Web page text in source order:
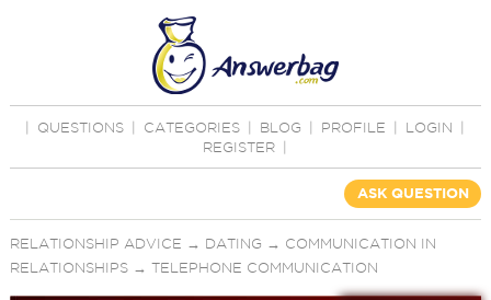
QUESTIONS CATEGORIES BLOG PROFILE LOGIN
REGISTER
ASK QUESTION
RELATIONSHIP ADVICE → DATING → COMMUNICATION IN
RELATIONSHIPS→ TELEPHONE COMMUNICATION